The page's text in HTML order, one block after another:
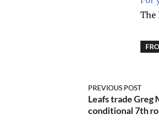
The
PREVIOUS POST
Leafs trade Greg
conditional 7th